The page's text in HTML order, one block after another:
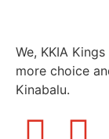
We, KKIA
more choice
Kinabalu.